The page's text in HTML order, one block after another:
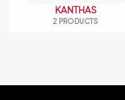
KANTHAS
2 PRODUCTS